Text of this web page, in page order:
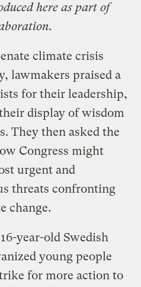
here as part of
climate crisis
lawmakers praised a
for their leadership,
display of wisdom
They then asked the
Congress might
urgent and
threats confronting
change.
year-old Swedish
young people
for more action to